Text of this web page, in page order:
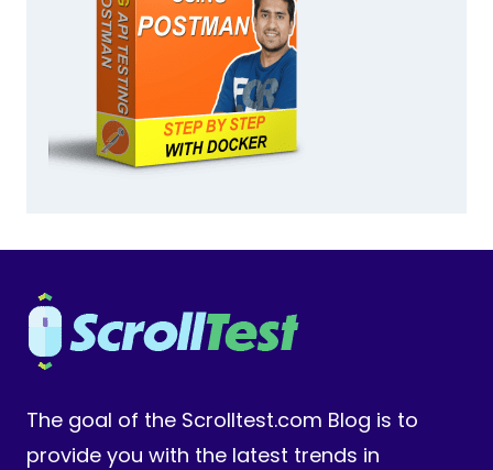
The goal of the Scrolltest.com Blog is to
provide you with the latest trends in